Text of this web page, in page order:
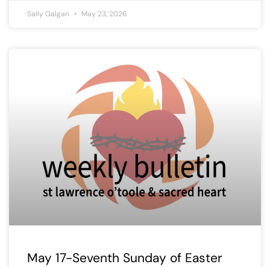
Sally Galgan May 23, 2026
May 17-Seventh Sunday of Easter